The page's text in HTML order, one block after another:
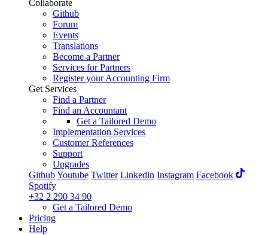
Collaborate
Github
Forum
Events
Translations
Become a Partner
Services for Partners
Register your Accounting Firm
Get Services
Find a Partner
Find an Accountant
Get a Tailored Demo
Implementation Services
Customer References
Support
Upgrades
GithubYoutube Twitter Linkedin Instagram Facebook
Spotify
+32 2 290 34 90
Get a Tailored Demo
Pricing
Help